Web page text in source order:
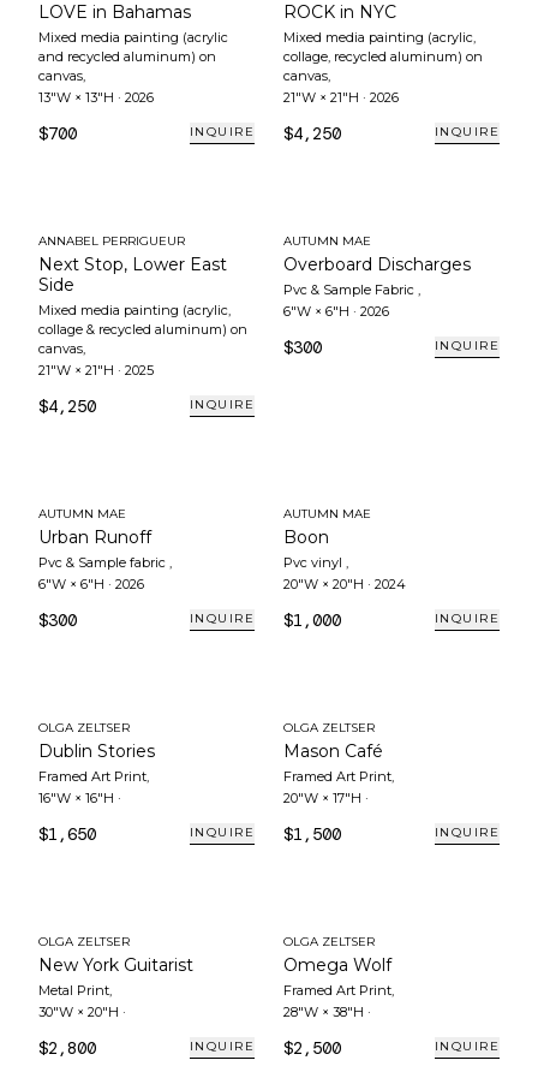
LOVE in Bahamas
Mixed media painting (acrylic
and recycled aluminum) on
canvas,
13"W × 13"H · 2026
$700 INQUIRE
ROCK in NYC
Mixed media painting (acrylic,
collage, recycled aluminum) on
canvas,
21"W × 21"H · 2026
$4,250 INQUIRE
ANNABEL PERRIGUEUR
Next Stop, Lower East
Side
Mixed media painting (acrylic,
collage & recycled aluminum) on
canvas,
21"W × 21"H · 2025
$4,250 INQUIRE
AUTUMN MAE
Overboard Discharges
Pvc & Sample Fabric ,
6"W × 6"H · 2026
$300 INQUIRE
AUTUMN MAE
Urban Runoff
Pvc & Sample fabric ,
6"W × 6"H · 2026
$300 INQUIRE
AUTUMN MAE
Boon
Pvc vinyl ,
20"W × 20"H · 2024
$1,000 INQUIRE
OLGA ZELTSER
Dublin Stories
Framed Art Print,
16"W × 16"H ·
$1,650 INQUIRE
OLGA ZELTSER
Mason Café
Framed Art Print,
20"W × 17"H ·
$1,500 INQUIRE
OLGA ZELTSER
New York Guitarist
Metal Print,
30"W × 20"H ·
$2,800 INQUIRE
OLGA ZELTSER
Omega Wolf
Framed Art Print,
28"W × 38"H ·
$2,500 INQUIRE